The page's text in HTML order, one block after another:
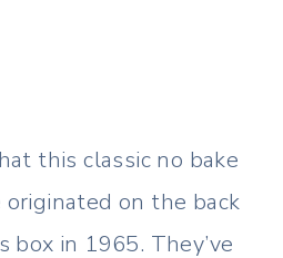
this classic no bake
on the back
box in 1965. They’ve